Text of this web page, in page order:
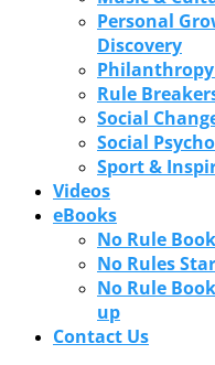
Personal
Discovery
Rule
Social
Social
Sport &
Videos
eBooks
No Rule Book
No Rules
No Rule
up
Contact Us